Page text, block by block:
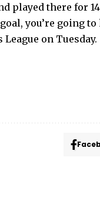
played there for
you’re going to
on Tuesday.